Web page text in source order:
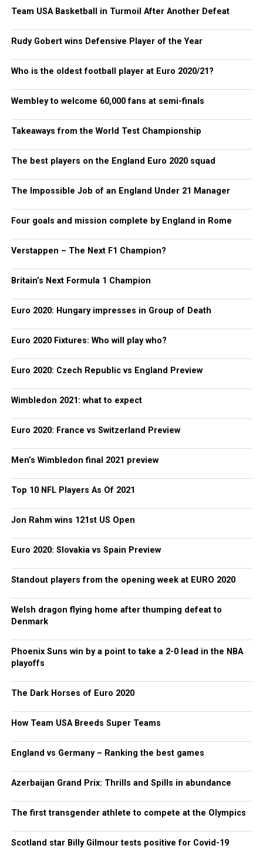
Team USA Basketball in Turmoil After Another Defeat
Rudy Gobert wins Defensive Player of the Year
Who is the oldest football player at Euro 2020/21?
Wembley to welcome 60,000 fans at semi-finals
Takeaways from the World Test Championship
The best players on the England Euro 2020 squad
The Impossible Job of an England Under 21 Manager
Four goals and mission complete by England in Rome
Verstappen – The Next F1 Champion?
Britain’s Next Formula 1 Champion
Euro 2020: Hungary impresses in Group of Death
Euro 2020 Fixtures: Who will play who?
Euro 2020: Czech Republic vs England Preview
Wimbledon 2021: what to expect
Euro 2020: France vs Switzerland Preview
Men’s Wimbledon final 2021 preview
Top 10 NFL Players As Of 2021
Jon Rahm wins 121st US Open
Euro 2020: Slovakia vs Spain Preview
Standout players from the opening week at EURO 2020
Welsh dragon flying home after thumping defeat to
Denmark
Phoenix Suns win by a point to take a 2-0 lead in the NBA
playoffs
The Dark Horses of Euro 2020
How Team USA Breeds Super Teams
England vs Germany – Ranking the best games
Azerbaijan Grand Prix: Thrills and Spills in abundance
The first transgender athlete to compete at the Olympics
Scotland star Billy Gilmour tests positive for Covid-19